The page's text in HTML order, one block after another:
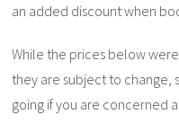
an added discount when
While the prices below
they are subject to
going if you are concerned